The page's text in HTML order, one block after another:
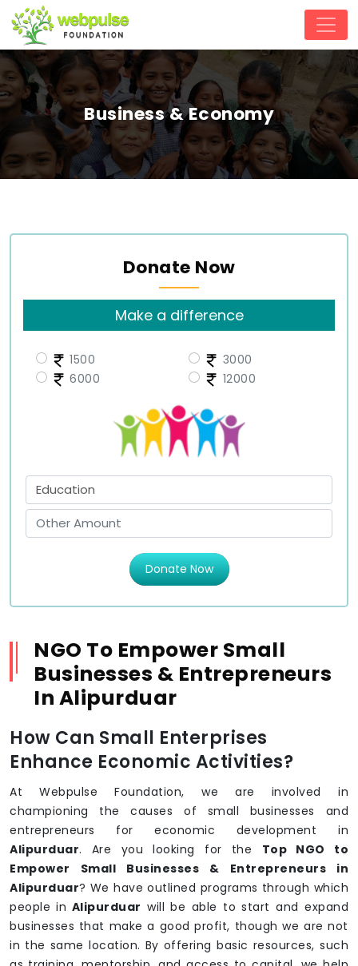
Business & Economy
Donate Now
Make a difference
1500
3000
6000
12000
Donate Now
NGO To Empower Small
Businesses & Entrepreneurs
In Alipurduar
How Can Small Enterprises
Enhance Economic Activities?
At Webpulse Foundation, we are involved in
championing the causes of small businesses and
entrepreneurs for economic development in
Alipurduar. Are you looking for the Top NGO to
Empower Small Businesses & Entrepreneurs in
Alipurduar? We have outlined programs through which
people in Alipurduar will be able to start and expand
businesses that make a good profit, though we are not
in the same location. By offering basic resources, such